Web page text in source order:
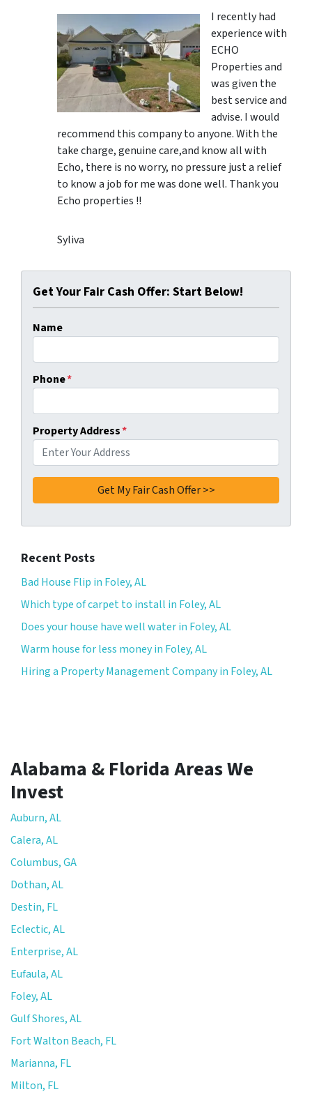
I recently had
experience with
ECHO
Properties and
was given the
best service and
advise. I would
recommend this company to anyone. With the
take charge, genuine care,and know all with
Echo, there is no worry, no pressure just a relief
to know a job for me was done well. Thank you
Echo properties !!
Syliva
Get Your Fair Cash Offer: Start Below!
Name
Phone*
Property Address*
Recent Posts
Bad House Flip in Foley, AL
Which type of carpet to install in Foley, AL
Does your house have well water in Foley, AL
Warm house for less money in Foley, AL
Hiring a Property Management Company in Foley, AL
Alabama & Florida Areas We
Invest
Auburn, AL
Calera, AL
Columbus, GA
Dothan, AL
Destin, FL
Eclectic, AL
Enterprise, AL
Eufaula, AL
Foley, AL
Gulf Shores, AL
Fort Walton Beach, FL
Marianna, FL
Milton, FL